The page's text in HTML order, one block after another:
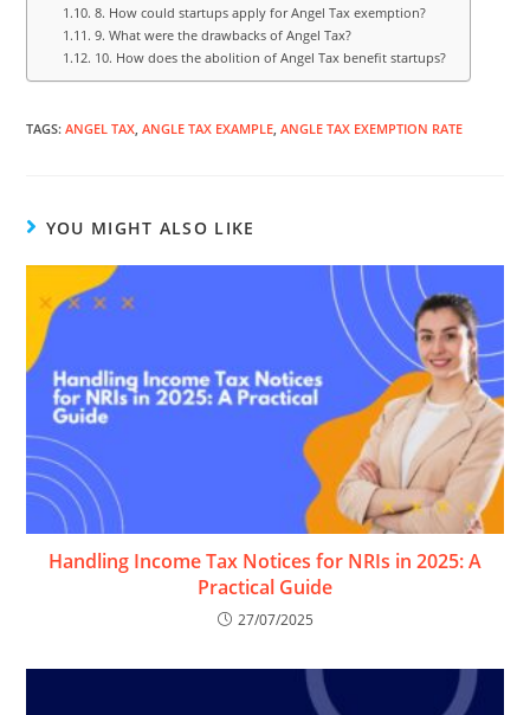
8. How could startups apply for Angel Tax exemption?
9. What were the drawbacks of Angel Tax?
10. How does the abolition of Angel Tax benefit startups?
TAGS:ANGEL TAX ANGLE TAX EXAMPLE ANGLE TAX EXEMPTION RATE
YOU MIGHT ALSO LIKE
Handling Income Tax Notices for NRIs in 2025: A
Practical Guide
27/07/2025